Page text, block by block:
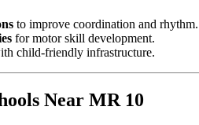
to improve coordination and rhythm.
for motor skill development.
child-friendly infrastructure.
Near MR 10